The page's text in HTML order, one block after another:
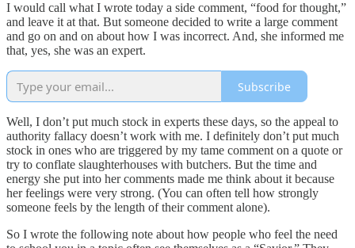
I would call what I wrote today a side comment, “food for thought,”
and leave it at that. But someone decided to write a large comment
and go on and on about how I was incorrect. And, she informed me
that, yes, she was an expert.
Subscribe
Well, I don’t put much stock in experts these days, so the appeal to
authority fallacy doesn’t work with me. I definitely don’t put much
stock in ones who are triggered by my tame comment on a quote or
try to conflate slaughterhouses with butchers. But the time and
energy she put into her comments made me think about it because
her feelings were very strong. (You can often tell how strongly
someone feels by the length of their comment alone).
So I wrote the following note about how people who feel the need